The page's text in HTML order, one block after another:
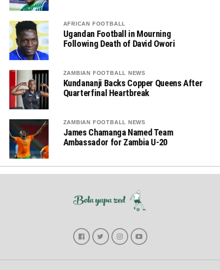
AFRICAN FOOTBALL
Ugandan Football in Mourning
Following Death of David Owori
ZAMBIAN FOOTBALL NEWS
Kundananji Backs Copper Queens After
Quarterfinal Heartbreak
ZAMBIAN FOOTBALL NEWS
James Chamanga Named Team
Ambassador for Zambia U-20